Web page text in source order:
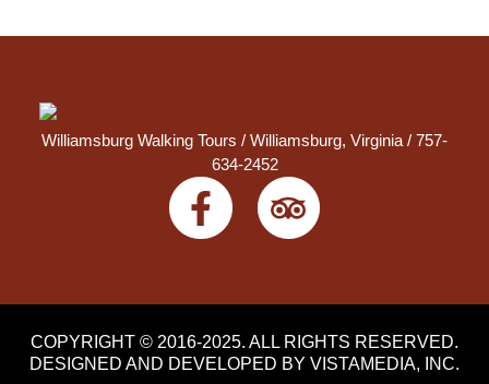
Williamsburg Walking Tours / Williamsburg, Virginia / 757-
634-2452
COPYRIGHT © 2016-2025. ALL RIGHTS RESERVED.
DESIGNED AND DEVELOPED BY VISTAMEDIA, INC.